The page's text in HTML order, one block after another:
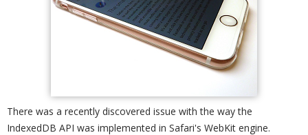
There was a recently discovered issue with the way the
IndexedDB API was implemented in Safari's WebKit engine.